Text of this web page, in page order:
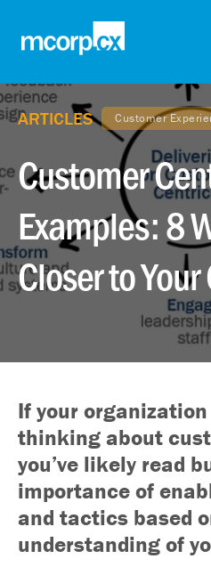
ARTICLES Customer
Customer
Examples: 8
Closer to
If your
thinking about
you’ve likely read
importance of
and tactics based
understanding of